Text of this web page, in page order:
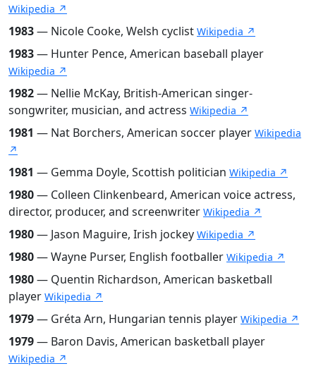
Wikipedia ↗
1983— Nicole Cooke, Welsh cyclist Wikipedia ↗
1983— Hunter Pence, American baseball player
Wikipedia ↗
1982— Nellie McKay, British-American singer-
songwriter, musician, and actress Wikipedia ↗
1981 — Nat Borchers, American soccer player Wikipedia
↗
1981 — Gemma Doyle, Scottish politician Wikipedia ↗
1980— Colleen Clinkenbeard, American voice actress,
director, producer, and screenwriter Wikipedia ↗
1980— Jason Maguire, Irish jockey Wikipedia ↗
1980— Wayne Purser, English footballer Wikipedia ↗
1980— Quentin Richardson, American basketball
player Wikipedia ↗
1979— Gréta Arn, Hungarian tennis player Wikipedia ↗
1979— Baron Davis, American basketball player
Wikipedia ↗